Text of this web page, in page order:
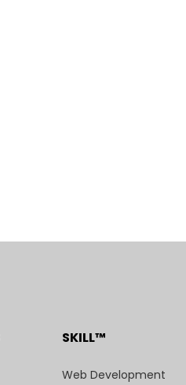
SKILL™
Web Development